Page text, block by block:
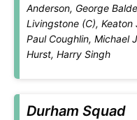
Anderson, George
Livingstone (C), Keaton
Paul Coughlin, Michael
Hurst, Harry Singh
Durham Squad